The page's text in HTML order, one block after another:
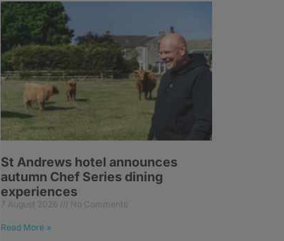
St Andrews hotel announces
autumn Chef Series dining
experiences
7 August 2026 No Comments
Read More »